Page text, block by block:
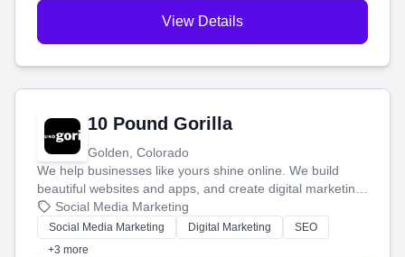
View Details
10 Pound Gorilla
Golden, Colorado
We help businesses like yours shine online. We build
beautiful websites and apps, and create digital marketing
that brings in more customers and helps you make more
money.
Social Media Marketing
Social Media Marketing Digital Marketing
SEO
+3 more